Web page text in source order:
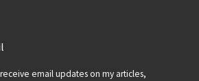
email updates on my articles,